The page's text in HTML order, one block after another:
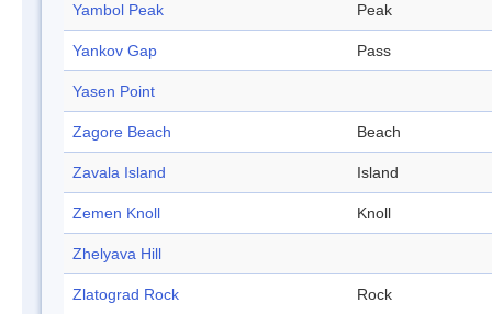
Yambol Peak Peak
Yankov Gap Pass
Yasen Point
Zagore Beach Beach
Zavala Island Island
Zemen Knoll Knoll
Zhelyava Hill
Zlatograd Rock Rock